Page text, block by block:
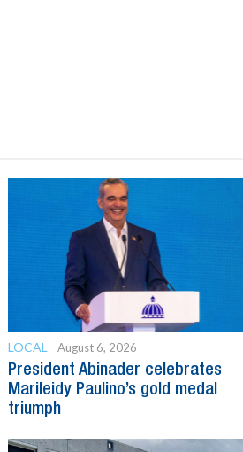
LOCAL August 6, 2026
President Abinader celebrates
Marileidy Paulino’s gold medal
triumph